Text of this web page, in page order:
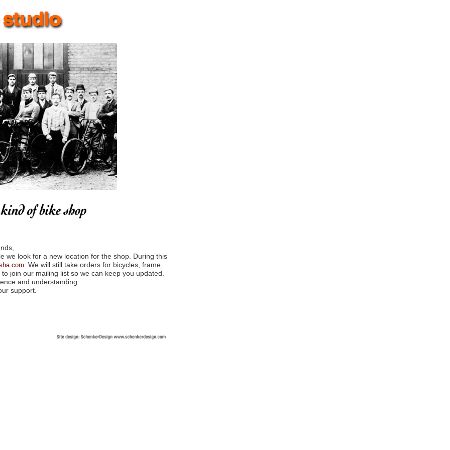
we look for a new location for the shop. During this
. We will still take orders for bicycles, frame
join our mailing list so we can keep you updated.
and understanding.
support.